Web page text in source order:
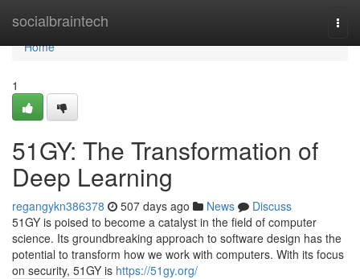
socialbraintech
Home
Home
1
51GY: The Transformation of
Deep Learning
regangykn386378 507 days ago News
Discuss
51GY is poised to become a catalyst in the field of computer
science. Its groundbreaking approach to software design has the
potential to transform how we work with computers. With its focus
on security, 51GY is https://51gy.org/